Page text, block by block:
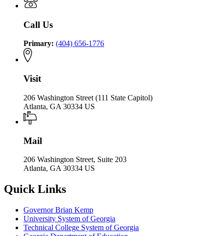
Call Us
Primary: (404) 656-1776
Visit
206 Washington Street (111 State Capitol)
Atlanta, GA 30334 US
Mail
206 Washington Street, Suite 203
Atlanta, GA 30334 US
Quick Links
Governor Brian Kemp
University System of Georgia
Technical College System of Georgia